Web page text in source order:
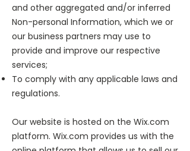
and other aggregated and/or inferred
Non-personal Information, which we or
our business partners may use to
provide and improve our respective
services;
To comply with any applicable laws and
regulations.
Our website is hosted on the Wix.com
platform. Wix.com provides us with the